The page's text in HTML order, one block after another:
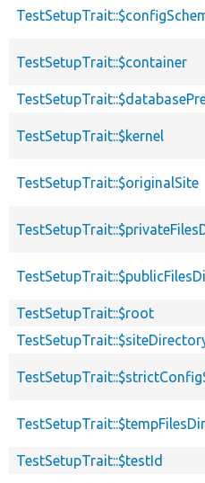
TestSetupTrait::$container
TestSetupTrait::$kernel
TestSetupTrait::$originalSite
TestSetupTrait::$root
TestSetupTrait::$testId